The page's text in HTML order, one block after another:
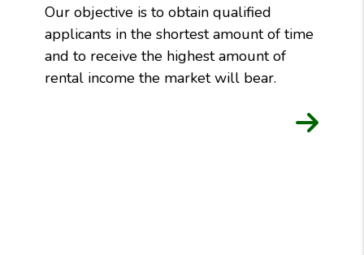
Our objective is to obtain qualified
applicants in the shortest amount of time
and to receive the highest amount of
rental income the market will bear.